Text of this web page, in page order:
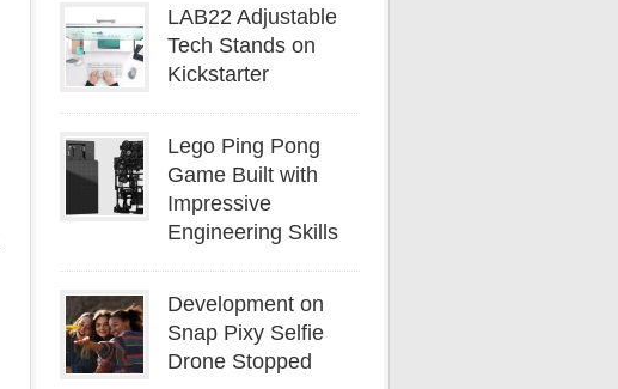
LAB22 Adjustable
Tech Stands on
Kickstarter
Lego Ping Pong
Game Built with
Impressive
Engineering Skills
Development on
Snap Pixy Selfie
Drone Stopped